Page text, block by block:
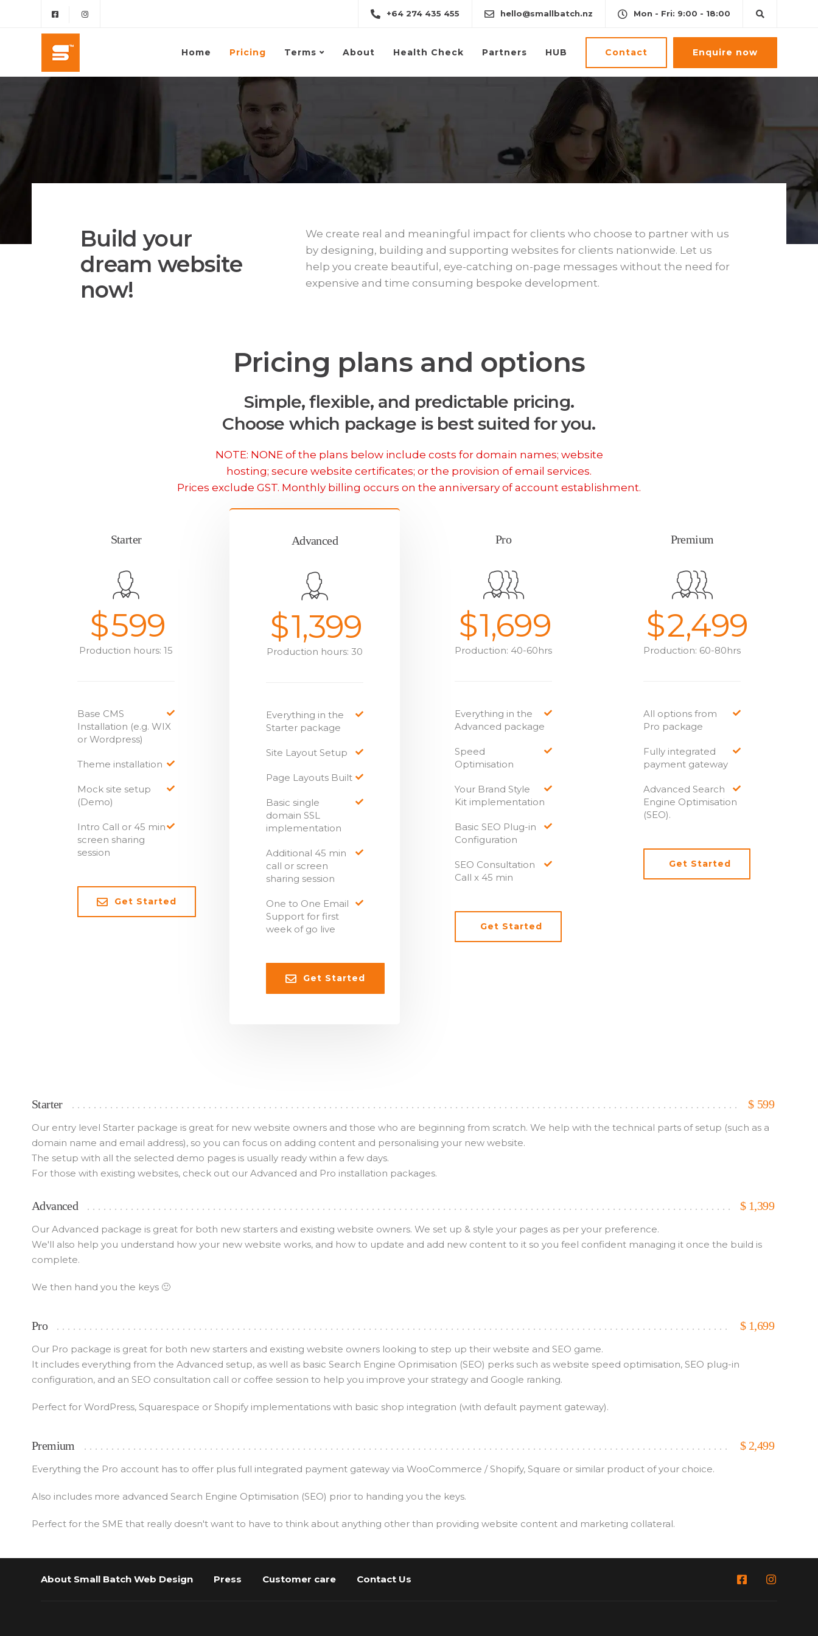
+64 274 435 455 hello@smallbatch.nz Mon - Fri: 9:00 - 18:00
Home Pricing Terms About Health Check Partners HUB Contact Enquire now
Build your
dream website
now!
We create real and meaningful impact for clients who choose to partner with us
by designing, building and supporting websites for clients nationwide. Let us
help you create beautiful, eye-catching on-page messages without the need for
expensive and time consuming bespoke development.
Pricing plans and options
Simple, flexible, and predictable pricing.
Choose which package is best suited for you.
NOTE: NONE of the plans below include costs for domain names; website
hosting; secure website certificates; or the provision of email services.
Prices exclude GST. Monthly billing occurs on the anniversary of account establishment.
Starter
$599
Production hours: 15
Base CMS
Installation (e.g. WIX
or Wordpress)
Theme installation
Mock site setup
(Demo)
Intro Call or 45 min
screen sharing
session
Get Started
Advanced
$1,399
Production hours: 30
Everything in the
Starter package
Site Layout Setup
Page Layouts Built
Basic single
domain SSL
implementation
Additional 45 min
call or screen
sharing session
One to One Email
Support for first
week of go live
Get Started
Pro
$1,699
Production: 40-60hrs
Everything in the
Advanced package
Speed
Optimisation
Your Brand Style
Kit implementation
Basic SEO Plug-in
Configuration
SEO Consultation
Call x 45 min
Get Started
Premium
$2,499
Production: 60-80hrs
All options from
Pro package
Fully integrated
payment gateway
Advanced Search
Engine Optimisation
(SEO).
Get Started
Starter $ 599
Our entry level Starter package is great for new website owners and those who are beginning from scratch. We help with the technical parts of setup (such as a
domain name and email address), so you can focus on adding content and personalising your new website.
The setup with all the selected demo pages is usually ready within a few days.
For those with existing websites, check out our Advanced and Pro installation packages.
Advanced $ 1,399
Our Advanced package is great for both new starters and existing website owners. We set up & style your pages as per your preference.
We'll also help you understand how your new website works, and how to update and add new content to it so you feel confident managing it once the build is
complete.
We then hand you the keys 🙂
Pro $ 1,699
Our Pro package is great for both new starters and existing website owners looking to step up their website and SEO game.
It includes everything from the Advanced setup, as well as basic Search Engine Oprimisation (SEO) perks such as website speed optimisation, SEO plug-in
configuration, and an SEO consultation call or coffee session to help you improve your strategy and Google ranking.
Perfect for WordPress, Squarespace or Shopify implementations with basic shop integration (with default payment gateway).
Premium $ 2,499
Everything the Pro account has to offer plus full integrated payment gateway via WooCommerce / Shopify, Square or similar product of your choice.
Also includes more advanced Search Engine Optimisation (SEO) prior to handing you the keys.
Perfect for the SME that really doesn't want to have to think about anything other than providing website content and marketing collateral.
About Small Batch Web Design Press Customer care Contact Us